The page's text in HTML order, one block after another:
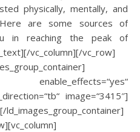
physically, mentally, and
are some sources of
in reaching the peak of
vc_column][/vc_row]
enable_effects=“yes“
image=“3415″]